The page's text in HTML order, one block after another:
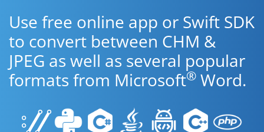
Use free online app or Swift SDK
to convert between CHM &
JPEG as well as several popular
formats from Microsoft® Word.